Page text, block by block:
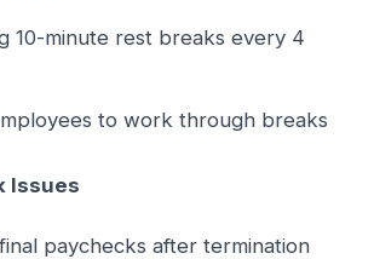
10-minute rest breaks every 4
to work through breaks
Issues
paychecks after termination